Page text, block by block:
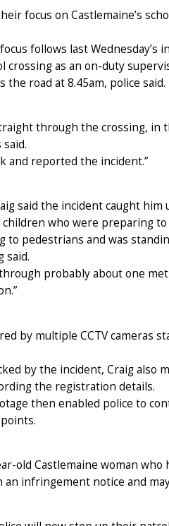
focus on Castlemaine’s
follows last
crossing as an on-duty
road at 8.45am, police said.
through the crossing, in
and reported the incident.”
said the incident caught
who were preparing to
to pedestrians and was
said.
probably about one
by multiple CCTV cameras
by the incident, Craig also
the registration details.
then enabled police to
old Castlemaine woman
an infringement notice and